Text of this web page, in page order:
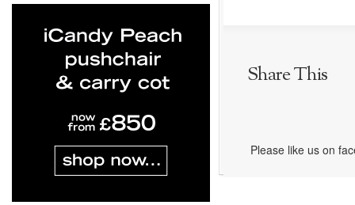
Share This
Please like us on